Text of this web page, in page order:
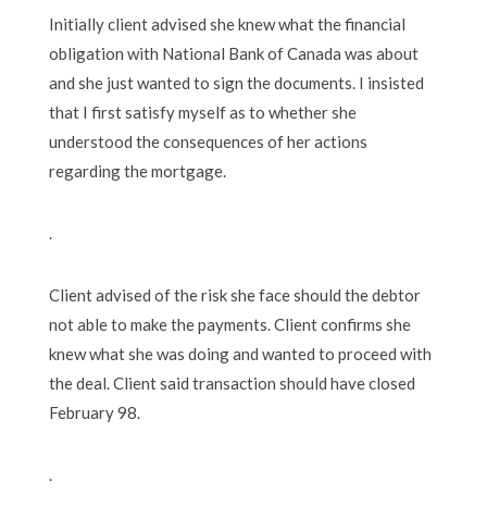
Initially client advised she knew what the financial
obligation with National Bank of Canada was about
and she just wanted to sign the documents. I insisted
that I first satisfy myself as to whether she
understood the consequences of her actions
regarding the mortgage.
.
Client advised of the risk she face should the debtor
not able to make the payments. Client confirms she
knew what she was doing and wanted to proceed with
the deal. Client said transaction should have closed
February 98.
.